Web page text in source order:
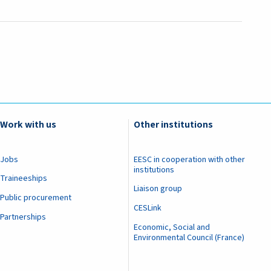
Work with us
Jobs
Traineeships
Public procurement
Partnerships
Other institutions
EESC in cooperation with other
institutions
Liaison group
CESLink
Economic, Social and
Environmental Council (France)